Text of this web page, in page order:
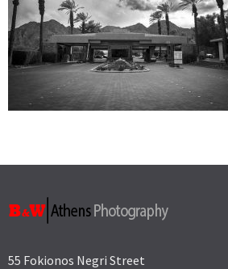
55 Fokionos Negri Street